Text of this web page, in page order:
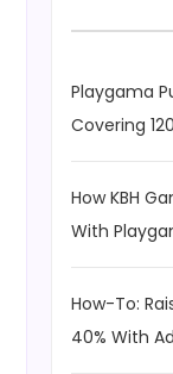
Playgama
Covering
How KBH
With
How-To:
40% With